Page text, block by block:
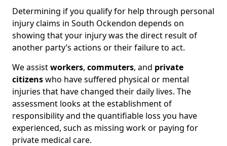
Determining if you qualify for help through personal
injury claims in South Ockendon depends on
showing that your injury was the direct result of
another party’s actions or their failure to act.
We assistworkers, commuters, and private
citizenswho have suffered physical or mental
injuries that have changed their daily lives. The
assessment looks at the establishment of
responsibility and the quantifiable loss you have
experienced, such as missing work or paying for
private medical care.